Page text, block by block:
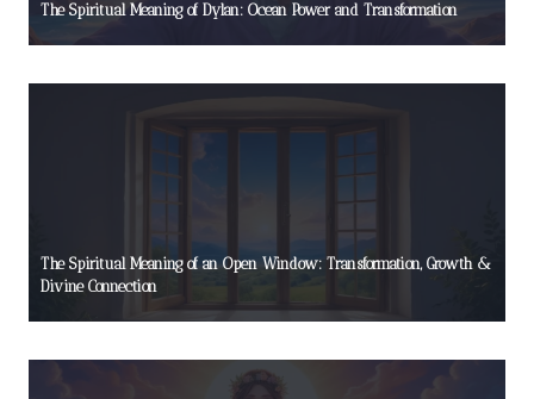
The Spiritual Meaning of Dylan: Ocean Power and Transformation
The Spiritual Meaning of an Open Window: Transformation, Growth &
Divine Connection